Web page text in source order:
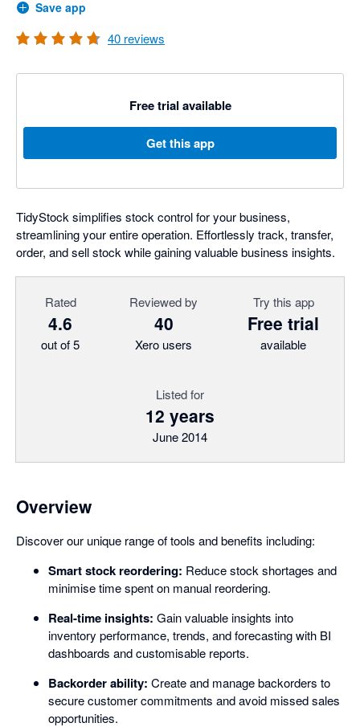
Save app
40 reviews
Free trial available
Get this app
TidyStock simplifies stock control for your business,
streamlining your entire operation. Effortlessly track, transfer,
order, and sell stock while gaining valuable business insights.
Rated
4.6
out of 5
Reviewed by
40
Xero users
Try this app
Free trial
available
Listed for
12 years
June 2014
Overview
Discover our unique range of tools and benefits including:
Smart stock reordering: Reduce stock shortages and
minimise time spent on manual reordering.
Real-time insights: Gain valuable insights into
inventory performance, trends, and forecasting with BI
dashboards and customisable reports.
Backorder ability: Create and manage backorders to
secure customer commitments and avoid missed sales
opportunities.